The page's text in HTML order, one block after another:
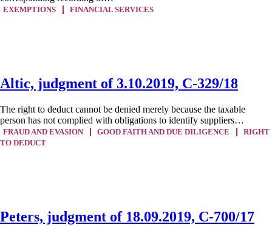
EXEMPTIONS FINANCIAL SERVICES
Altic, judgment of 3.10.2019, C-329/18
The right to deduct cannot be denied merely because the taxable
person has not complied with obligations to identify suppliers…
FRAUD AND EVASION GOOD FAITH AND DUE DILIGENCE
RIGHT
TO DEDUCT
Peters, judgment of 18.09.2019, C-700/17